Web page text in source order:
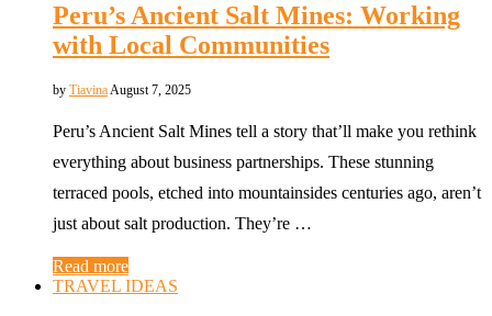
Peru’s Ancient Salt Mines: Working
with Local Communities
by TiavinaAugust 7, 2025
Peru’s Ancient Salt Mines tell a story that’ll make you rethink
everything about business partnerships. These stunning
terraced pools, etched into mountainsides centuries ago, aren’t
just about salt production. They’re …
Read more
TRAVEL IDEAS